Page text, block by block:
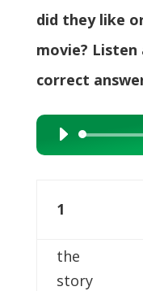
did they like
movie?
correct
Audio
Player
1
the
story